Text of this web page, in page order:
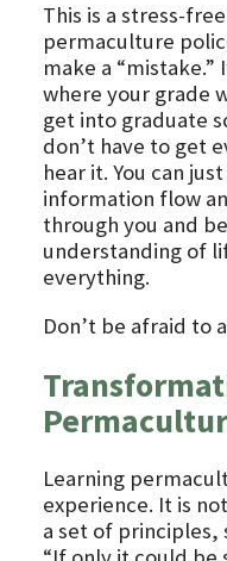
This is a stress-
permaculture
make a “mistake.”
where your grade
get into graduate
don’t have to get
hear it. You can
information flow
through you and
understanding of
everything.
Don’t be afraid to
Learning
experience. It is
a set of principles,